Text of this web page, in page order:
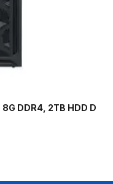
8G DDR4, 2TB HDD D